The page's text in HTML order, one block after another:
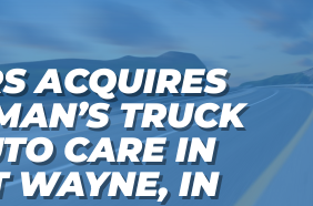
ACQUIRES
TRUCK
CARE IN
WAYNE, IN